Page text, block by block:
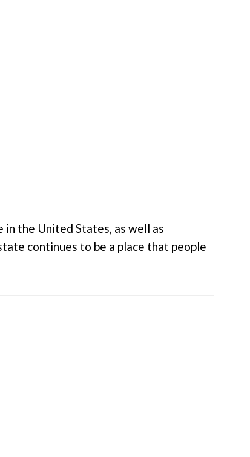
the United States, as well as
continues to be a place that people